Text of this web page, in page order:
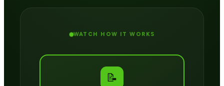
WATCH HOW IT WORKS
📝